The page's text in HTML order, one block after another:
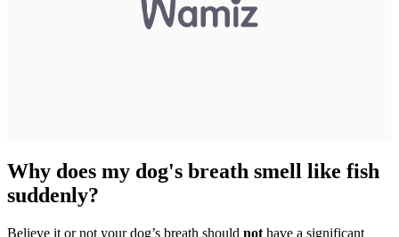
Why does my dog's breath smell like fish
suddenly?
Believe it or not your dog’s breath should not have a significant